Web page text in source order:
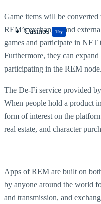
Casinos Try
Game items will be
REM’s exchanges and
games and participate in NFT
Furthermore, they can
participating in the REM node.
The De-Fi service provided
When people hold a product
form of interest on the
real estate, and character
Apps of REM are built on
by anyone around the world
and transmission, and